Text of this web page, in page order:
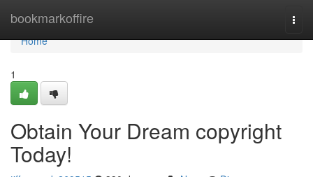
bookmarkoffire
Home
Home
1
Obtain Your Dream copyright
Today!